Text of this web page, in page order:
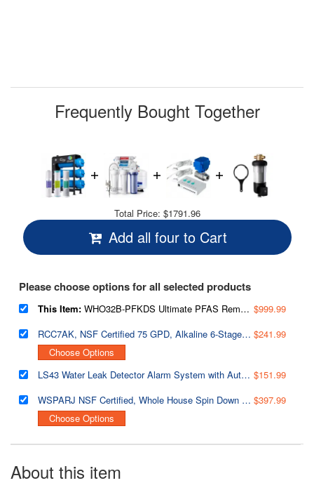
Frequently Bought Together
Total Price: $1791.96
Add all four to Cart
Please choose options for all selected products
This Item: WHO32B-PFKDS Ultimate PFAS Removal Whole House Water Filter System, Horizontal Housings & Drain Valve for Spill-Free Filter Changes, Removes PFOA, PFOS, Chlorine, Heavy Metals, Scale & Corrosion, Freestanding Metal Frame
$999.99
RCC7AK, NSF Certified 75 GPD, Alkaline 6-Stage Reverse Osmosis System, pH Remineralization RO Water Filter System Under Sink, Superb Taste Drinking Water Filter $241.99
Choose Options
LS43 Water Leak Detector Alarm System with Automatic Shut-off Valve and 2 Detection Sensors, Connects Up to 8 Sensor to Prevent Flooding $151.99
WSPARJ NSF Certified, Whole House Spin Down Sediment Water Filter, Clear Housing, Upgraded Jumbo Size with Touch-Screen Auto Flushing $397.99
Choose Options
About this item